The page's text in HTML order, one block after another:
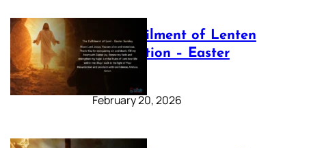
The Fulfilment of Lenten
Preparation – Easter
Sunday
February 20, 2026